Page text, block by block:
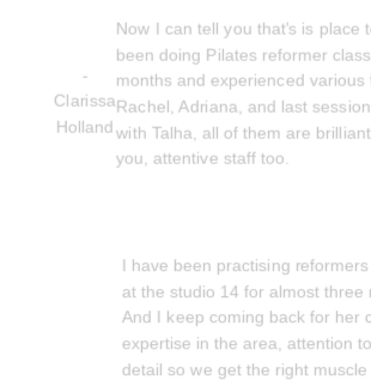
-
Clarissa
Holland
Now I can tell you that's is place
been doing Pilates reformer
months and experienced various
Rachel, Adriana, and last
with Talha, all of them are
you, attentive staff too.
I have been practising
at the studio 14 for almost three
And I keep coming back for her
expertise in the area, attention
detail so we get the right